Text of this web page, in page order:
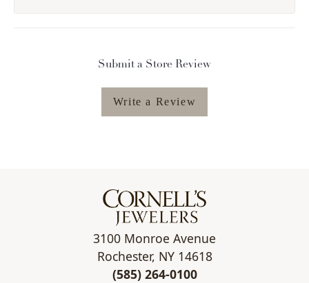
Submit a Store Review
Write a Review
3100 Monroe Avenue
Rochester, NY 14618
(585) 264-0100